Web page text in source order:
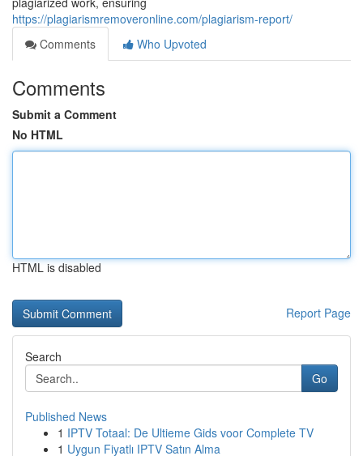
https://plagiarismremoveronline.com/plagiarism-report/
Comments
Who Upvoted
Comments
Submit a Comment
No HTML
HTML is disabled
Report Page
Search
Go
Published News
1 IPTV Totaal: De Ultieme Gids voor Complete TV
1 Uygun Fiyatlı IPTV Satın Alma